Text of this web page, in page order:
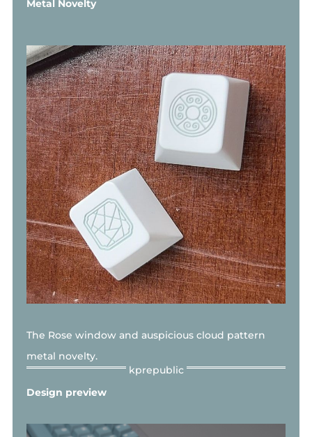
Metal Novelty
The Rose window and auspicious cloud pattern
metal novelty.
Design preview